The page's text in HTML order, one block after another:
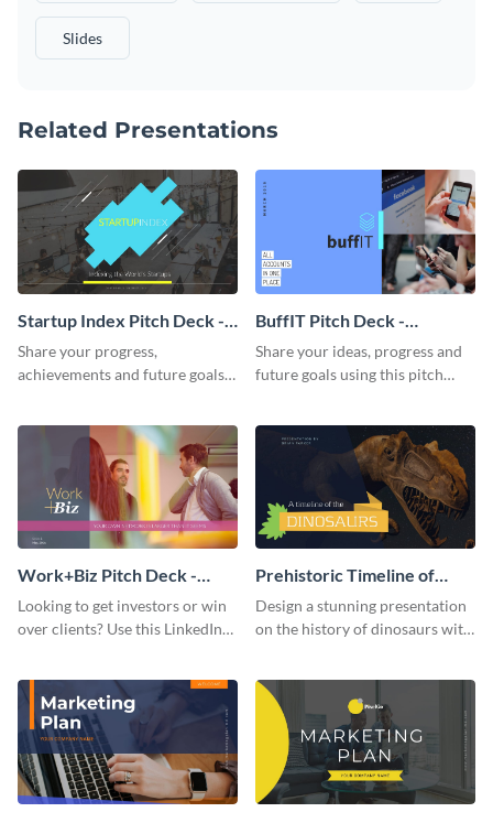
Slides
Related Presentations
Startup Index Pitch Deck -
Presentation
Share your progress,
achievements and future goals
BuffIT Pitch Deck -
Presentation
Share your ideas, progress and
future goals using this pitch
Work+Biz Pitch Deck -
Presentation
Looking to get investors or win
over clients? Use this LinkedIn-
Prehistoric Timeline of
Dinosaurs - Presentation
Design a stunning presentation
on the history of dinosaurs with